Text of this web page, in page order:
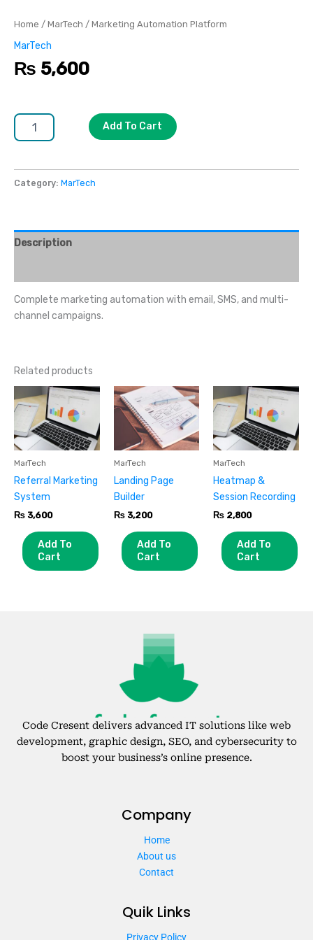
Home / MarTech / Marketing Automation Platform
MarTech
₨ 5,600
Add To Cart
Category: MarTech
Description
Complete marketing automation with email, SMS, and multi-
channel campaigns.
Related products
MarTech
Referral Marketing
System
₨ 3,600
Add To
Cart
MarTech
Landing Page
Builder
₨3,200
Add To
Cart
MarTech
Heatmap &
Session Recording
₨ 2,800
Add To
Cart
Code Cresent delivers advanced IT solutions like web
development, graphic design, SEO, and cybersecurity to
boost your business’s online presence.
Company
Home
About us
Contact
Quik Links
Privacy Policy